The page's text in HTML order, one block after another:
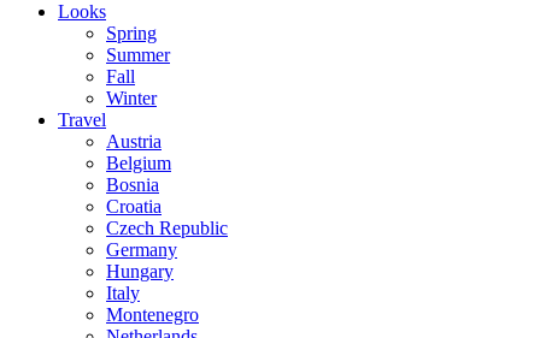
Looks
Spring
Summer
Fall
Winter
Travel
Austria
Belgium
Bosnia
Croatia
Czech Republic
Germany
Hungary
Italy
Montenegro